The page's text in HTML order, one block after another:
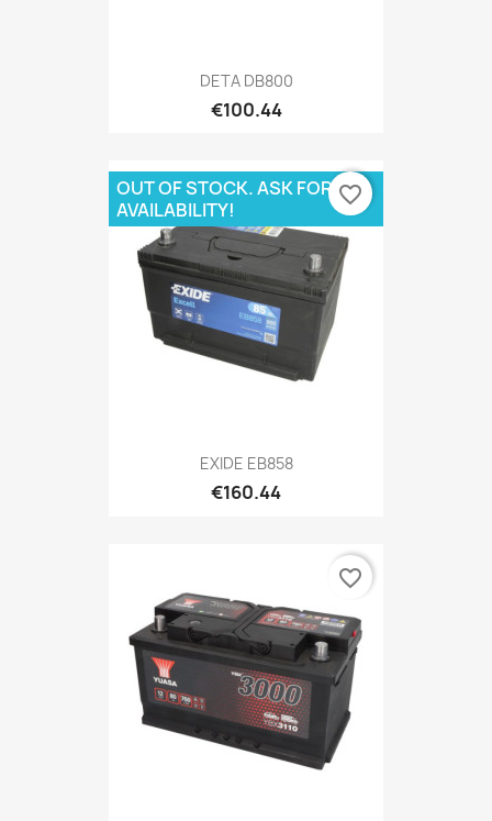
DETA DB800
€100.44
EXIDE EB858
€160.44
OUT OF STOCK. ASK FOR
AVAILABILITY!
favorite_border
favorite_border